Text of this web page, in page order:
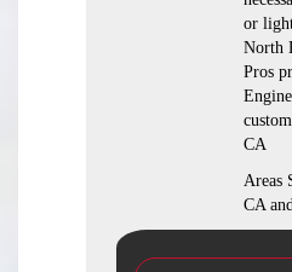
or
North
Pros
CA
Areas
CA